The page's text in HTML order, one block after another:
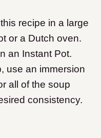
recipe in a large
or a Dutch oven.
an Instant Pot.
use an immersion
all of the soup
consistency.